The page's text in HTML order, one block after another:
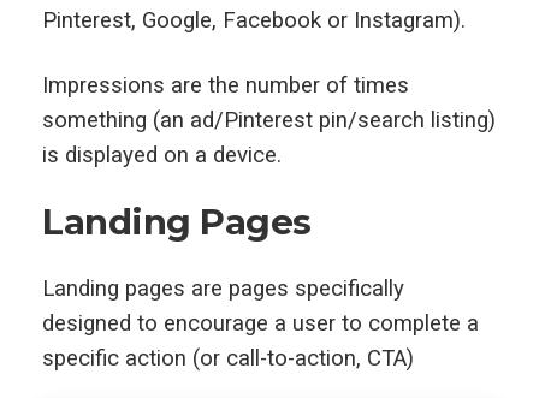
Pinterest, Google, Facebook or Instagram).
Impressions are the number of times
something (an ad/Pinterest pin/search listing)
is displayed on a device.
Landing Pages
Landing pages are pages specifically
designed to encourage a user to complete a
specific action (or call-to-action, CTA)